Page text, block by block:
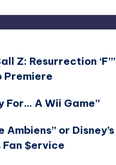
Z: Resurrection ‘F’”
Premiere
For… A Wii Game”
Ambiens” or Disney’s
$ervice